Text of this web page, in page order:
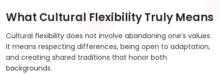
What Cultural Flexibility Truly Means
Cultural flexibility does not involve abandoning one’s values.
It means respecting differences, being open to adaptation,
and creating shared traditions that honor both
backgrounds.